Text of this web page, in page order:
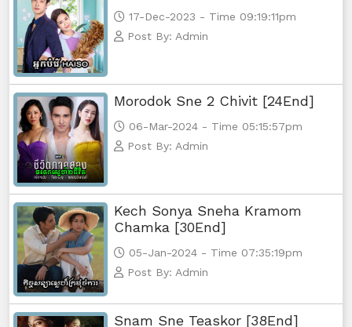
17-Dec-2023 - Time 09:19:11pm
Post By: Admin
Morodok Sne 2 Chivit [24End]
06-Mar-2024 - Time 05:15:57pm
Post By: Admin
Kech Sonya Sneha Kramom
Chamka [30End]
05-Jan-2024 - Time 07:35:19pm
Post By: Admin
Snam Sne Teaskor [38End]